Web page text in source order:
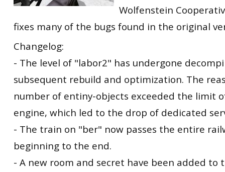
Wolfenstein
fixes many of the bugs found in the original
Changelog:
- The level of "labor2" has undergone
subsequent rebuild and optimization. The
number of entiny-objects exceeded the limit
engine, which led to the drop of dedicated
- The train on "ber" now passes the entire
beginning to the end.
- A new room and secret have been added to